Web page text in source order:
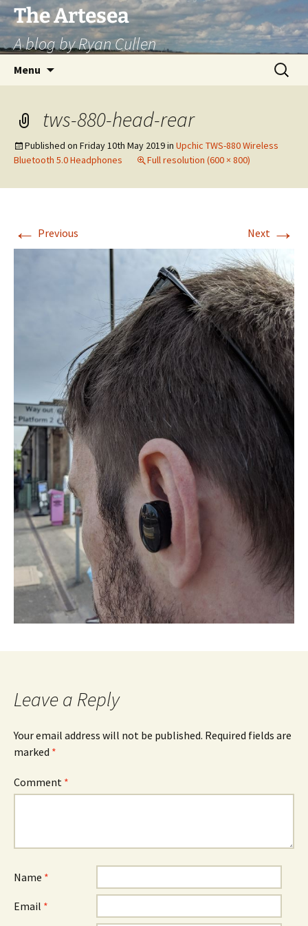
Skip
to
content
The Artesea
A blog by Ryan Cullen
Menu
Search
for:
tws-880-head-rear
Published on Friday 10th May 2019in Upchic TWS-880 Wireless
Bluetooth 5.0 Headphones
Full resolution (600 × 800)
← Previous Next →
Leave a Reply
Your email address will not be published. Required fields are
marked *
Comment *
Name *
Email *